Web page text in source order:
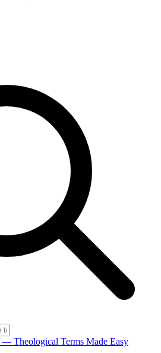
— Theological Terms Made Easy